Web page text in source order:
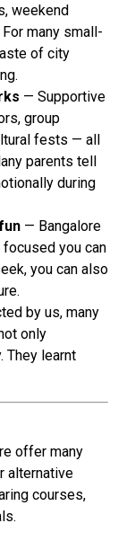
weekend
many small-
of city
— Supportive
group
fests — all
parents tell
during
— Bangalore
you can
you can also
by us, many
only
They learnt
offer many
alternative
courses,